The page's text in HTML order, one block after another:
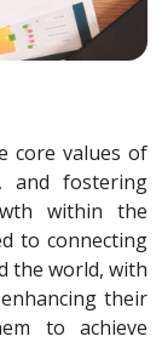
core values of
and fostering
within the
to connecting
the world, with
their
to achieve